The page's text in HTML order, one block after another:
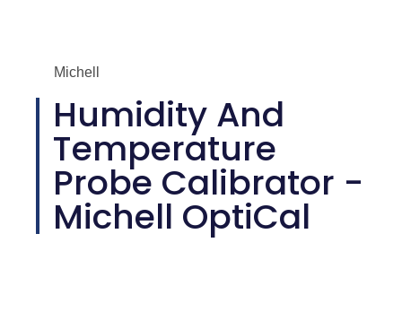
Michell
Humidity And
Temperature
Probe Calibrator -
Michell OptiCal